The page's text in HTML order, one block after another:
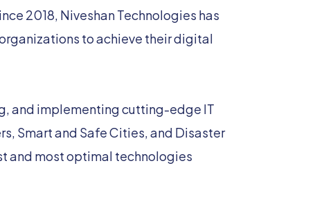
2018, Niveshan Technologies has
to achieve their digital
and implementing cutting-edge IT
Smart and Safe Cities, and Disaster
and most optimal technologies